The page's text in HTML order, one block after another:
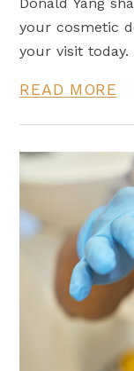
your cosmetic
your visit today.
READ MORE